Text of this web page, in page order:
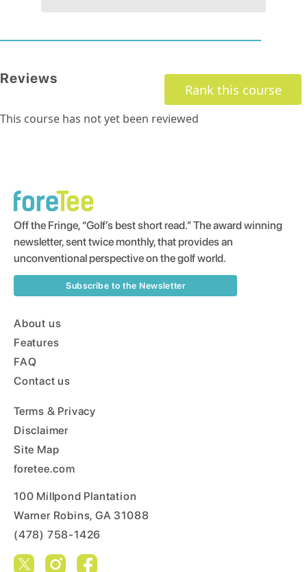
Reviews
Rank this course
This course has not yet been reviewed
Off the Fringe, “Golf’s best short read.” The award winning
newsletter, sent twice monthly, that provides an
unconventional perspective on the golf world.
Subscribe to the Newsletter
About us
Features
FAQ
Contact us
Terms & Privacy
Disclaimer
Site Map
foretee.com
100 Millpond Plantation
Warner Robins, GA 31088
(478) 758-1426